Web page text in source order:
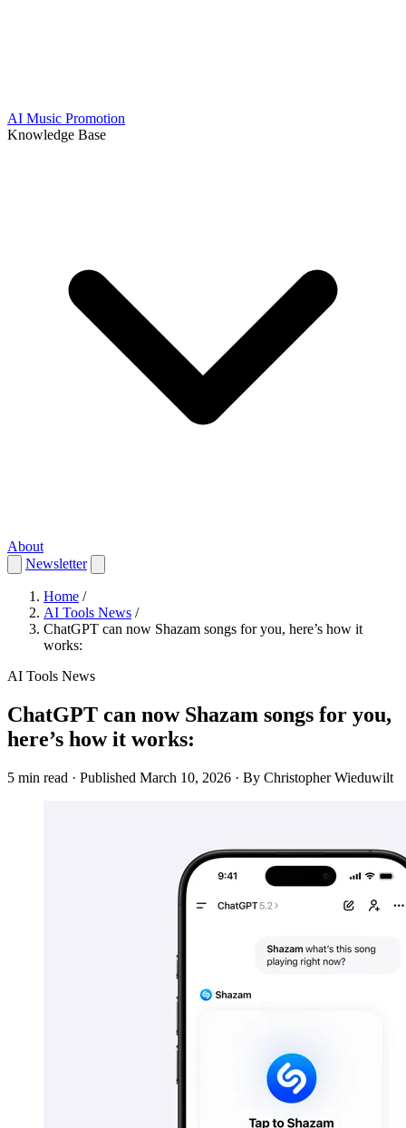
AI Music Promotion
Knowledge Base
About
Newsletter
Home /
AI Tools News /
ChatGPT can now Shazam songs for you, here’s how it
works:
AI Tools News
ChatGPT can now Shazam songs for you,
here’s how it works:
5 min read · Published March 10, 2026 · By Christopher Wieduwilt